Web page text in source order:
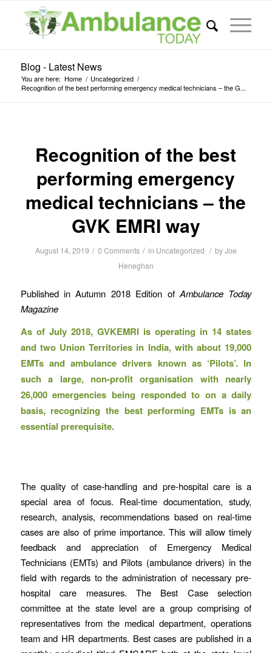
Blog - Latest News
You are here: Home / Uncategorized /
Recognition of the best performing emergency medical technicians – the G...
Recognition of the best
performing emergency
medical technicians – the
GVK EMRI way
August 14, 2019 / 0 Comments / in Uncategorized / byJoe
Heneghan
Published in Autumn 2018 Edition of Ambulance Today
Magazine
As of July 2018, GVKEMRI is operating in 14 states
and two Union Territories in India, with about 19,000
EMTs and ambulance drivers known as ‘Pilots’. In
such a large, non-profit organisation with nearly
26,000 emergencies being responded to on a daily
basis, recognizing the best performing EMTs is an
essential prerequisite.
The quality of case-handling and pre-hospital care is a
special area of focus. Real-time documentation, study,
research, analysis, recommendations based on real-time
cases are also of prime importance. This will allow timely
feedback and appreciation of Emergency Medical
Technicians (EMTs) and Pilots (ambulance drivers) in the
field with regards to the administration of necessary pre-
hospital care measures. The Best Case selection
committee at the state level are a group comprising of
representatives from the medical department, operations
team and HR departments. Best cases are published in a